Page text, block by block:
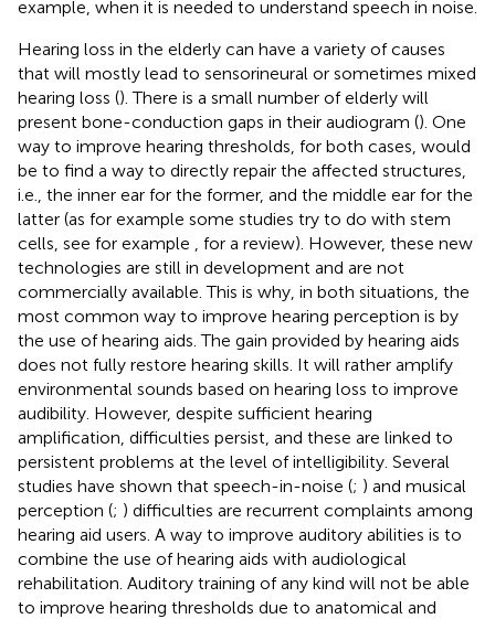
example, when it is needed to understand speech in noise.
Hearing loss in the elderly can have a variety of causes
that will mostly lead to sensorineural or sometimes mixed
hearing loss (). There is a small number of elderly will
present bone-conduction gaps in their audiogram (). One
way to improve hearing thresholds, for both cases, would
be to find a way to directly repair the affected structures,
i.e., the inner ear for the former, and the middle ear for the
latter (as for example some studies try to do with stem
cells, see for example
, for a review). However, these new
technologies are still in development and are not
commercially available. This is why, in both situations, the
most common way to improve hearing perception is by
the use of hearing aids. The gain provided by hearing aids
does not fully restore hearing skills. It will rather amplify
environmental sounds based on hearing loss to improve
audibility. However, despite sufficient hearing
amplification, difficulties persist, and these are linked to
persistent problems at the level of intelligibility. Several
studies have shown that speech-in-noise (; ) and musical
perception (; ) difficulties are recurrent complaints among
hearing aid users. A way to improve auditory abilities is to
combine the use of hearing aids with audiological
rehabilitation. Auditory training of any kind will not be able
to improve hearing thresholds due to anatomical and